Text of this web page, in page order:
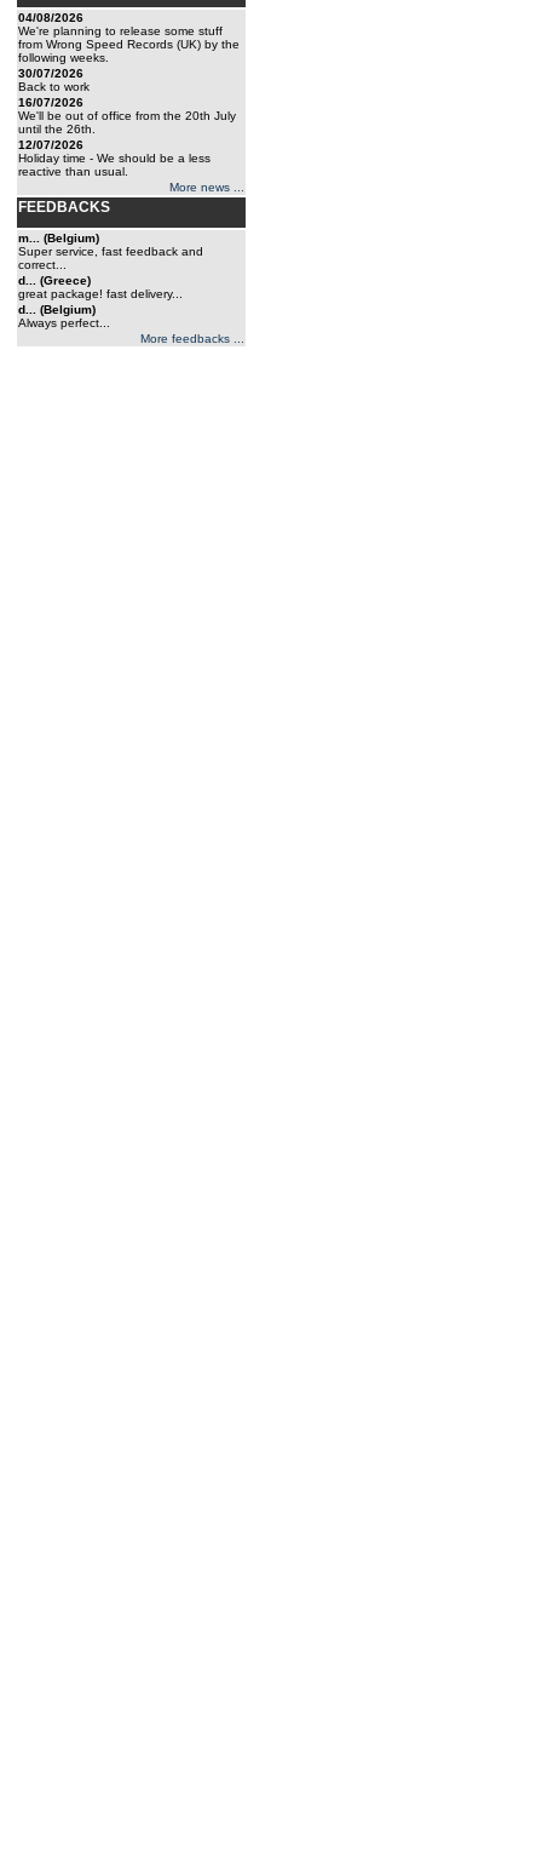
04/08/2026
We're planning to release some stuff
from Wrong Speed Records (UK) by the
following weeks.
30/07/2026
Back to work
16/07/2026
We'll be out of office from the 20th July
until the 26th.
12/07/2026
Holiday time - We should be a less
reactive than usual.
More news ...
FEEDBACKS
m... (Belgium)
Super service, fast feedback and
correct...
d... (Greece)
great package! fast delivery...
d... (Belgium)
Always perfect...
More feedbacks ...